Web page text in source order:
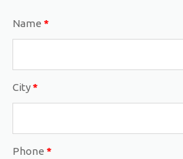
Name *
City*
Phone *